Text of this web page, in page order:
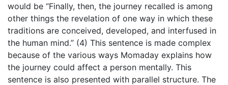
would be “Finally, then, the journey recalled is among
other things the revelation of one way in which these
traditions are conceived, developed, and interfused in
the human mind.” (4) This sentence is made complex
because of the various ways Momaday explains how
the journey could affect a person mentally. This
sentence is also presented with parallel structure. The